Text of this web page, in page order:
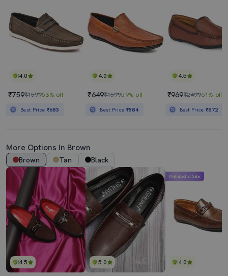
4.0
₹759₹159953% off
Best Price ₹683
4.0
₹649₹159959% off
Best Price ₹584
4.5
₹969₹249961% off
Best Price₹872
More Options In Brown
Brown Tan Black
4.5 5.0 4.0
Mahabachat Sale